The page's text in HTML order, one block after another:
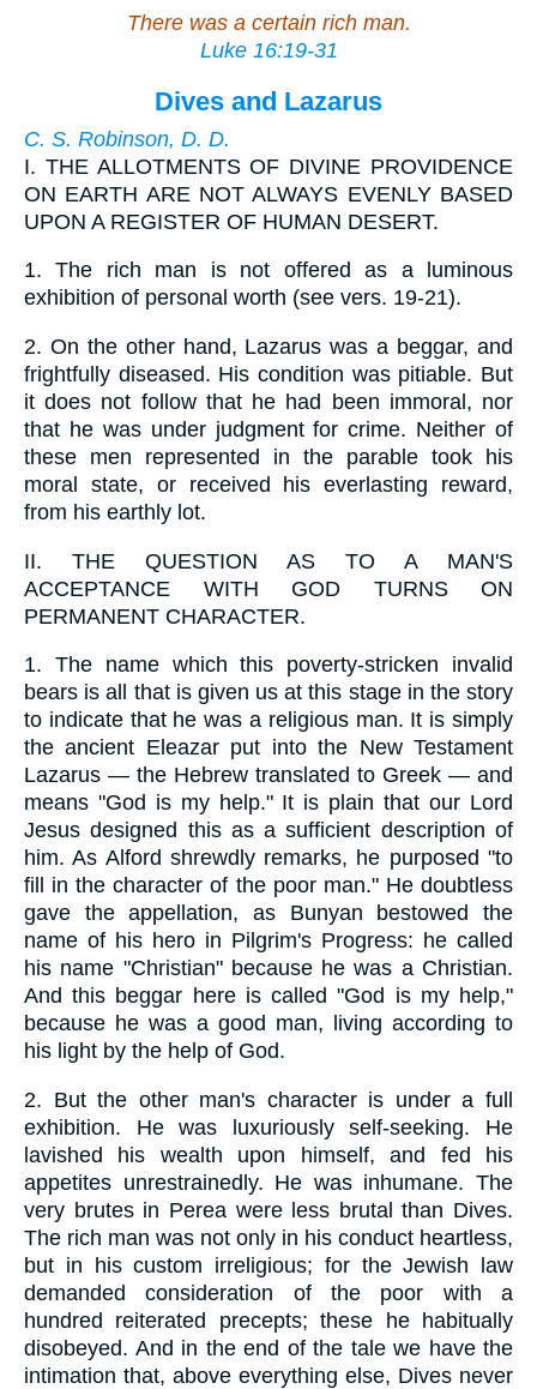
There was a certain rich man.
Luke 16:19-31
Dives and Lazarus
C. S. Robinson, D. D.
I. THE ALLOTMENTS OF DIVINE PROVIDENCE
ON EARTH ARE NOT ALWAYS EVENLY BASED
UPON A REGISTER OF HUMAN DESERT.
1. The rich man is not offered as a luminous
exhibition of personal worth (see vers. 19-21).
2. On the other hand, Lazarus was a beggar, and
frightfully diseased. His condition was pitiable. But
it does not follow that he had been immoral, nor
that he was under judgment for crime. Neither of
these men represented in the parable took his
moral state, or received his everlasting reward,
from his earthly lot.
II. THE QUESTION AS TO A MAN'S
ACCEPTANCE WITH GOD TURNS ON
PERMANENT CHARACTER.
1. The name which this poverty-stricken invalid
bears is all that is given us at this stage in the story
to indicate that he was a religious man. It is simply
the ancient Eleazar put into the New Testament
Lazarus — the Hebrew translated to Greek — and
means "God is my help." It is plain that our Lord
Jesus designed this as a sufficient description of
him. As Alford shrewdly remarks, he purposed "to
fill in the character of the poor man." He doubtless
gave the appellation, as Bunyan bestowed the
name of his hero in Pilgrim's Progress: he called
his name "Christian" because he was a Christian.
And this beggar here is called "God is my help,"
because he was a good man, living according to
his light by the help of God.
2. But the other man's character is under a full
exhibition. He was luxuriously self-seeking. He
lavished his wealth upon himself, and fed his
appetites unrestrainedly. He was inhumane. The
very brutes in Perea were less brutal than Dives.
The rich man was not only in his conduct heartless,
but in his custom irreligious; for the Jewish law
demanded consideration of the poor with a
hundred reiterated precepts; these he habitually
disobeyed. And in the end of the tale we have the
intimation that, above everything else, Dives never